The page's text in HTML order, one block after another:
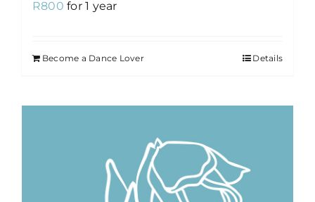
R800 for 1 year
Become a Dance Lover Details